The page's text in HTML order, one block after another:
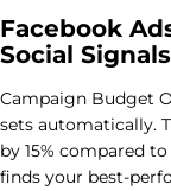
Facebook
Social Signals
Campaign Budget
sets automatically.
by 15% compared
finds your best-